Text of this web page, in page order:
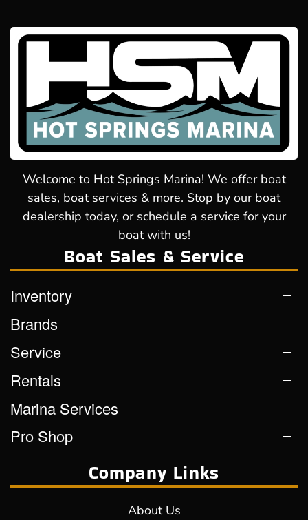
Welcome to Hot Springs Marina! We offer boat
sales, boat services & more. Stop by our boat
dealership today, or schedule a service for your
boat with us!
Boat Sales & Service
Inventory
Brands
Service
Rentals
Marina Services
Pro Shop
Company Links
About Us